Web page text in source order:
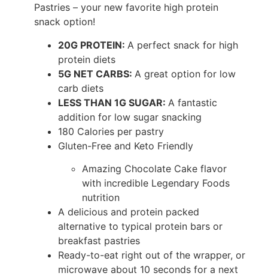
Pastries – your new favorite high protein
snack option!
20G PROTEIN: A perfect snack for high
protein diets
5G NET CARBS: A great option for low
carb diets
LESS THAN 1G SUGAR: A fantastic
addition for low sugar snacking
180 Calories per pastry
Gluten-Free and Keto Friendly
Amazing Chocolate Cake flavor
with incredible Legendary Foods
nutrition
A delicious and protein packed
alternative to typical protein bars or
breakfast pastries
Ready-to-eat right out of the wrapper, or
microwave about 10 seconds for a next